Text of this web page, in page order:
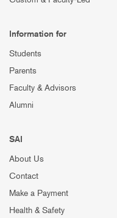
Information for
Students
Parents
Faculty & Advisors
Alumni
SAI
About Us
Contact
Make a Payment
Health & Safety